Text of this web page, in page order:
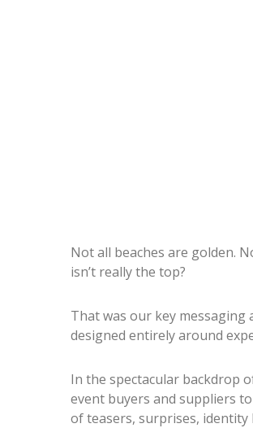
Not all beaches are golden.
isn’t really the top?
That was our key messaging
designed entirely around
In the spectacular backdrop
event buyers and suppliers
of teasers, surprises, identity